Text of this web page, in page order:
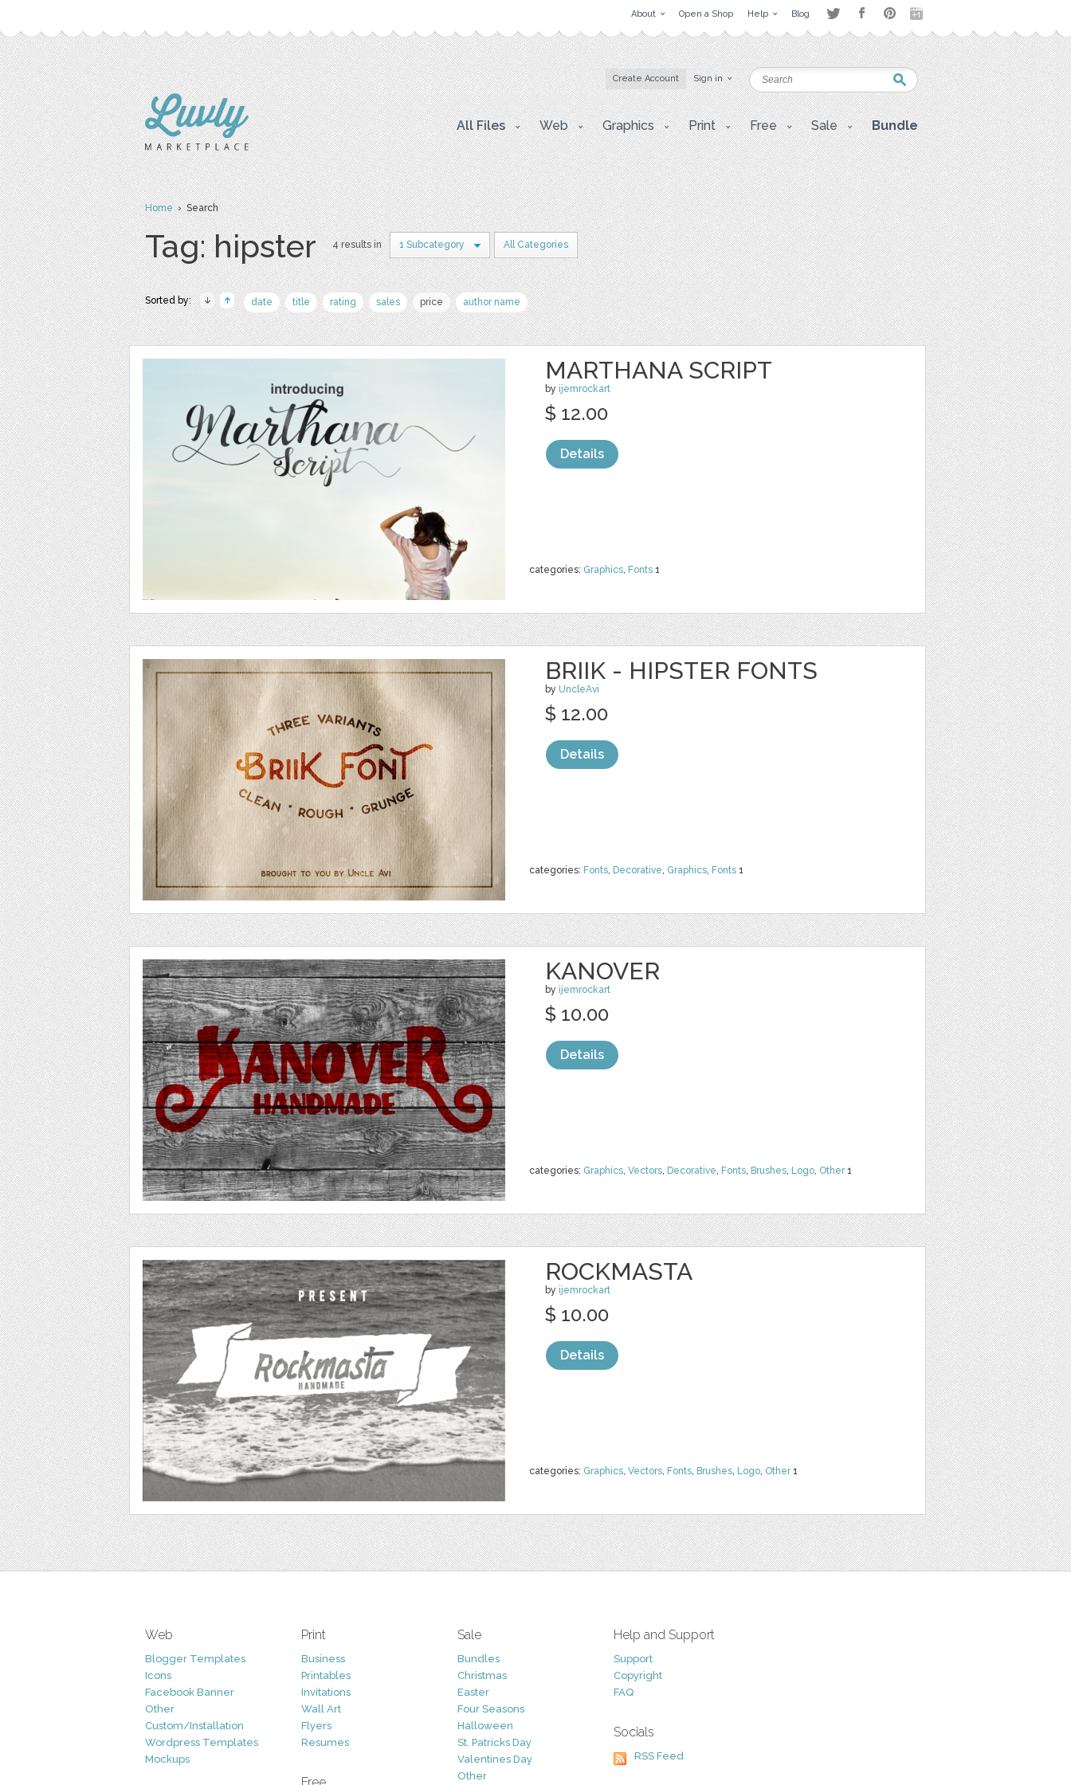
About Open a Shop Help Blog
Create Account Sign in
All Files Web Graphics Print Free Sale Bundle
Home› Search
Tag: hipster 4 results in 1 Subcategory All Categories
Sorted by: date title rating sales price author name
MARTHANA SCRIPT
by ijemrockart
categories: Graphics, Fonts 1
$ 12.00
Details
BRIIK - HIPSTER FONTS
by UncleAvi
categories: Fonts, Decorative, Graphics, Fonts 1
$ 12.00
Details
KANOVER
by ijemrockart
categories: Graphics, Vectors, Decorative, Fonts, Brushes, Logo, Other1
$ 10.00
Details
ROCKMASTA
by ijemrockart
categories: Graphics, Vectors, Fonts, Brushes, Logo, Other1
$ 10.00
Details
Web
Blogger Templates
Icons
Facebook Banner
Other
Custom/Installation
Wordpress Templates
Mockups
Print
Business
Printables
Invitations
Wall Art
Flyers
Resumes
Sale
Bundles
Christmas
Easter
Four Seasons
Halloween
St. Patricks Day
Valentines Day
Other
Help and Support
Support
Copyright
FAQ
Socials
RSS Feed